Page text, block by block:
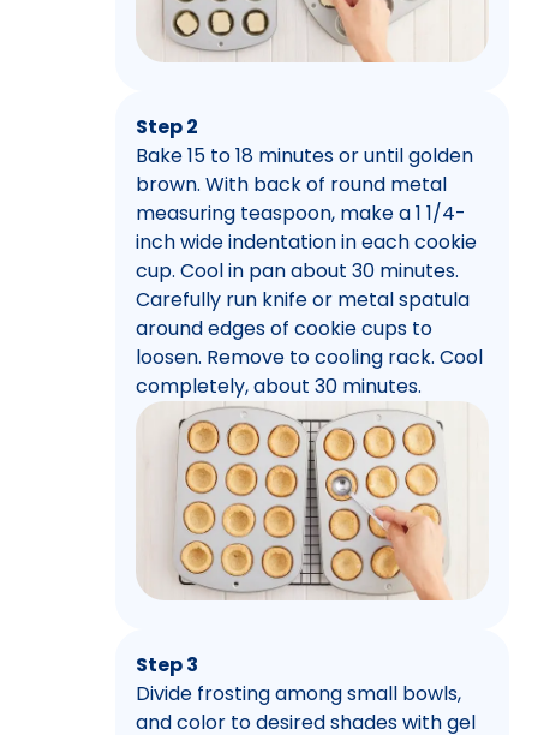
Step 2
Bake 15 to 18 minutes or until golden
brown. With back of round metal
measuring teaspoon, make a 1 1/4-
inch wide indentation in each cookie
cup. Cool in pan about 30 minutes.
Carefully run knife or metal spatula
around edges of cookie cups to
loosen. Remove to cooling rack. Cool
completely, about 30 minutes.
Step 3
Divide frosting among small bowls,
and color to desired shades with gel